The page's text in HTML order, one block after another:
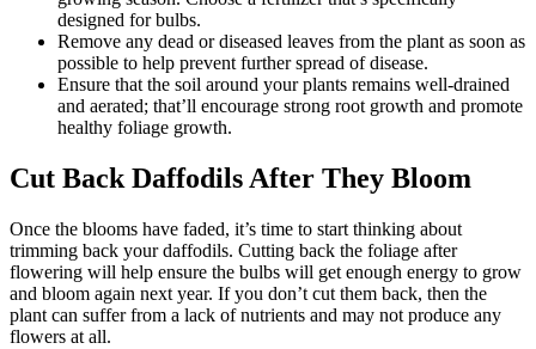
designed for bulbs.
Remove any dead or diseased leaves from the plant as soon as
possible to help prevent further spread of disease.
Ensure that the soil around your plants remains well-drained
and aerated; that’ll encourage strong root growth and promote
healthy foliage growth.
Cut Back Daffodils After They Bloom
Once the blooms have faded, it’s time to start thinking about
trimming back your daffodils. Cutting back the foliage after
flowering will help ensure the bulbs will get enough energy to grow
and bloom again next year. If you don’t cut them back, then the
plant can suffer from a lack of nutrients and may not produce any
flowers at all.